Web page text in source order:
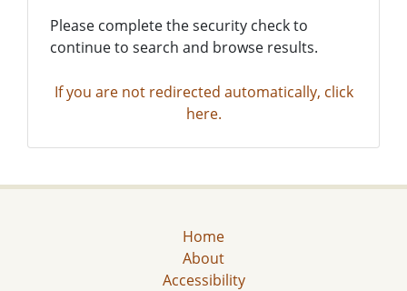
Please complete the security check to
continue to search and browse results.
If you are not redirected automatically, click
here.
Home
About
Accessibility